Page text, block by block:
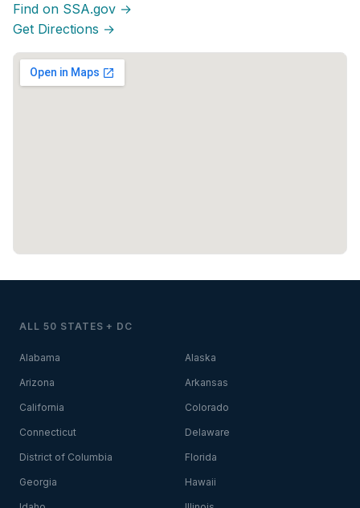
Find on SSA.gov →
Get Directions →
ALL 50 STATES + DC
Alabama Alaska
Arizona Arkansas
California Colorado
Connecticut Delaware
District of Columbia Florida
Georgia Hawaii